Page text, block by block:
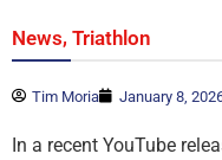
News, Triathlon
Tim Moria January 8,
In a recent YouTube